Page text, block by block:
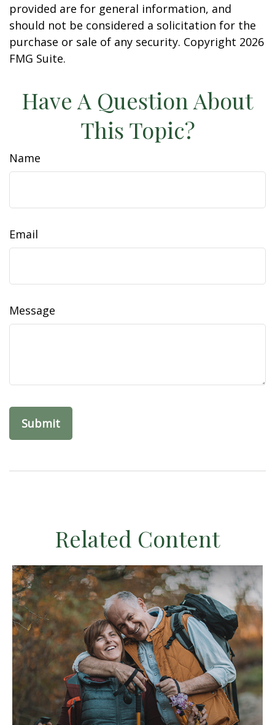
provided are for general information, and
should not be considered a solicitation for the
purchase or sale of any security. Copyright 2026
FMG Suite.
Have A Question About
This Topic?
Name
Email
Message
Related Content